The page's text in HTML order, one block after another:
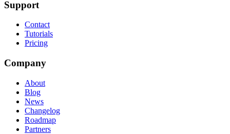
Support
Contact
Tutorials
Pricing
Company
About
Blog
News
Changelog
Roadmap
Partners